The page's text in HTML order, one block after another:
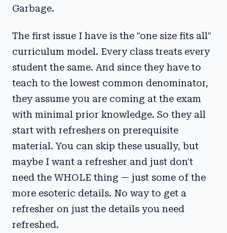
Garbage.
The first issue I have is the "one size fits all"
curriculum model. Every class treats every
student the same. And since they have to
teach to the lowest common denominator,
they assume you are coming at the exam
with minimal prior knowledge. So they all
start with refreshers on prerequisite
material. You can skip these usually, but
maybe I want a refresher and just don't
need the WHOLE thing — just some of the
more esoteric details. No way to get a
refresher on just the details you need
refreshed.